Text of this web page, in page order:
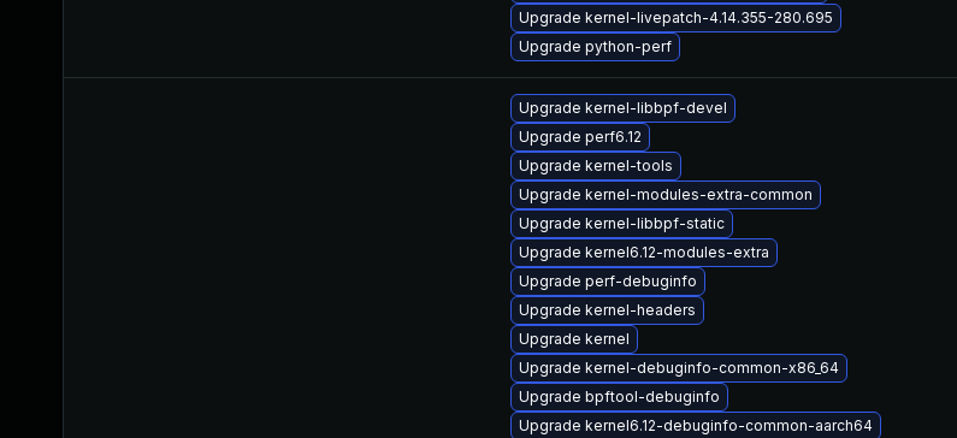
Upgrade kernel-livepatch-4.14.355-280.695
Upgrade python-perf
Upgrade kernel-libbpf-devel
Upgrade perf6.12
Upgrade kernel-tools
Upgrade kernel-modules-extra-common
Upgrade kernel-libbpf-static
Upgrade kernel6.12-modules-extra
Upgrade perf-debuginfo
Upgrade kernel-headers
Upgrade kernel
Upgrade kernel-debuginfo-common-x86_64
Upgrade bpftool-debuginfo
Upgrade kernel6.12-debuginfo-common-aarch64